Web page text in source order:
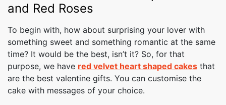
and Red Roses
To begin with, how about surprising your lover with
something sweet and something romantic at the same
time? It would be the best, isn’t it? So, for that
purpose, we have red velvet heart shaped cakes that
are the best valentine gifts. You can customise the
cake with messages of your choice.